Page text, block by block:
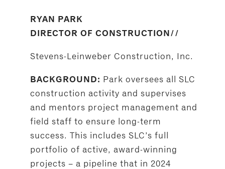
RYAN PARK
DIRECTOR OF CONSTRUCTION//
Stevens-Leinweber Construction, Inc.
BACKGROUND: Park oversees all SLC
construction activity and supervises
and mentors project management and
field staff to ensure long-term
success. This includes SLC’s full
portfolio of active, award-winning
projects – a pipeline that in 2024